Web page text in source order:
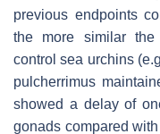
previous endpoints
the more similar
control sea urchins
pulcherrimus
showed a delay of
gonads compared